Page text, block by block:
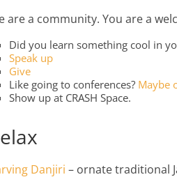
are a community. You are a
Did you learn something cool in
Speak up
Give
Like going to conferences? Maybe
Show up at CRASH Space.
Danjiri – ornate traditional